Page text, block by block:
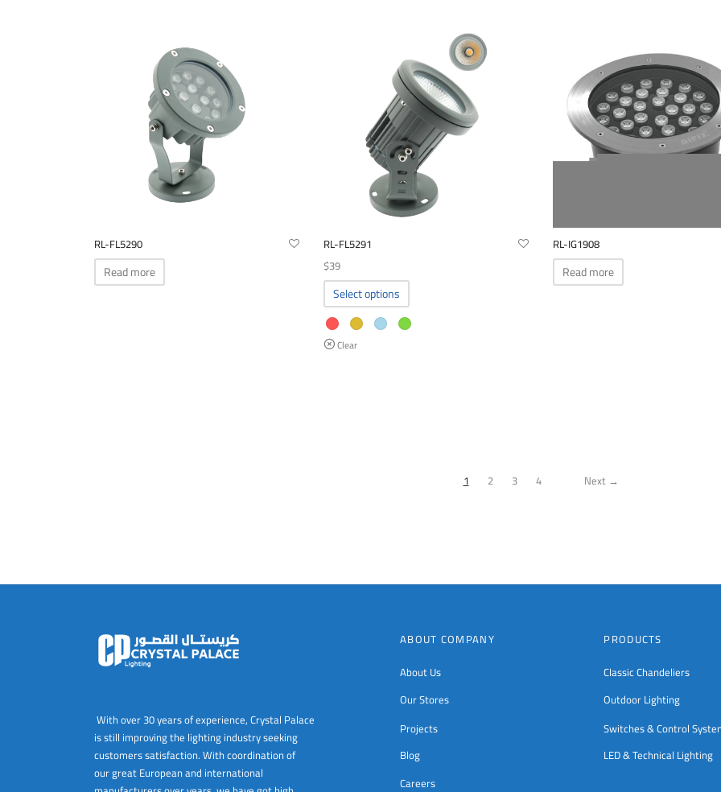
The
options
may
be
chosen
on
the
product
page
RL-FL5290
Read more
RL-FL5291
$39
Select options This
has
Clear
RL-IG1908
Read more
1 2 3 4 Next →
With over 30 years of experience, Crystal Palace
is still improving the lighting industry seeking
customers satisfaction. With coordination of
our great European and international
ABOUT COMPANY
About Us
Our Stores
Projects
Blog
Careers
PRODUCTS
Classic Chandeliers
Outdoor Lighting
Switches & Control
LED & Technical Lighting